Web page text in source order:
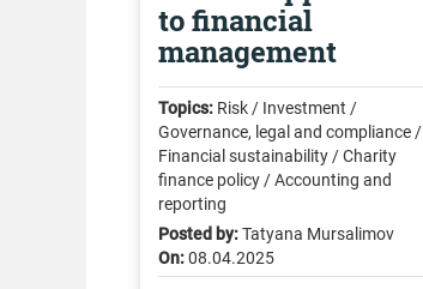
to financial
management
Topics: Risk / Investment /
Governance, legal and compliance /
Financial sustainability / Charity
finance policy / Accounting and
reporting
Posted by:Tatyana Mursalimov
On:08.04.2025